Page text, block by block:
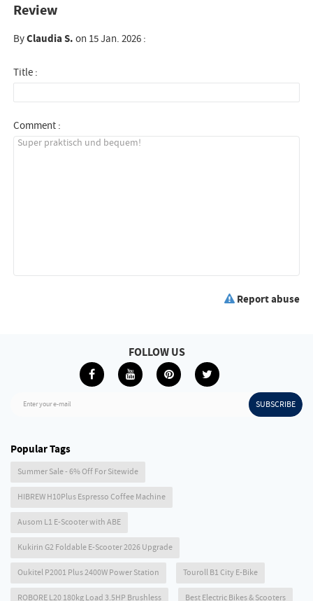
Review
ByClaudia S.on 15 Jan. 2026 :
Title :
Comment :
Report abuse
Enter your e-mail SUBSCRIBE
FOLLOW US
Popular Tags
Summer Sale - 6% Off For Sitewide
HIBREW H10Plus Espresso Coffee Machine
Ausom L1 E-Scooter with ABE
Kukirin G2 Foldable E-Scooter 2026 Upgrade
Oukitel P2001 Plus 2400W Power Station Touroll B1 City E-Bike
ROBORE L20 180kg Load 3.5HP Brushless Best Electric Bikes & Scooters